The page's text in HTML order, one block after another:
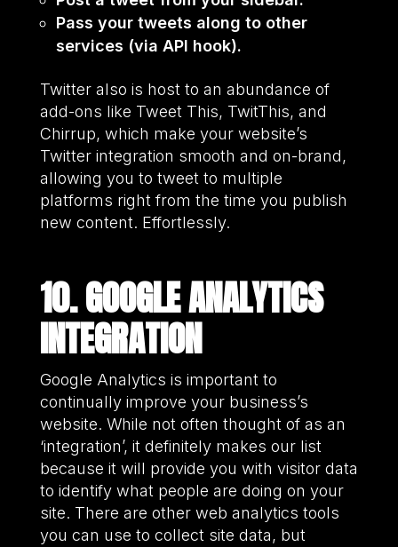
Pass your tweets along to other
services (via API hook).
Twitter also is host to an abundance of
add-ons like Tweet This, TwitThis, and
Chirrup, which make your website’s
Twitter integration smooth and on-brand,
allowing you to tweet to multiple
platforms right from the time you publish
new content. Effortlessly.
10. GOOGLE ANALYTICS
INTEGRATION
Google Analytics is important to
continually improve your business’s
website. While not often thought of as an
‘integration’, it definitely makes our list
because it will provide you with visitor data
to identify what people are doing on your
site. There are other web analytics tools
you can use to collect site data, but